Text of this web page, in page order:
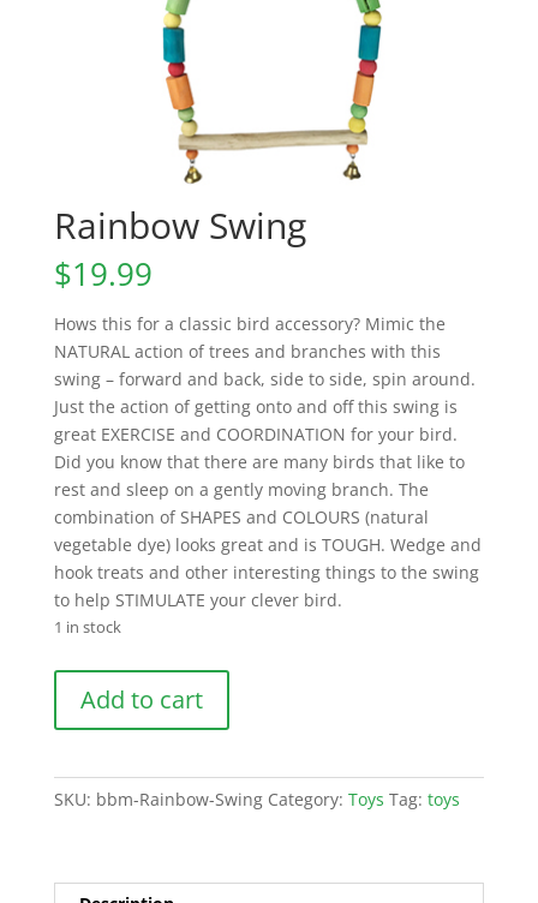
Rainbow Swing
$19.99
Hows this for a classic bird accessory? Mimic the
NATURAL action of trees and branches with this
swing – forward and back, side to side, spin around.
Just the action of getting onto and off this swing is
great EXERCISE and COORDINATION for your bird.
Did you know that there are many birds that like to
rest and sleep on a gently moving branch. The
combination of SHAPES and COLOURS (natural
vegetable dye) looks great and is TOUGH. Wedge and
hook treats and other interesting things to the swing
to help STIMULATE your clever bird.
1 in stock
SwingAdd to cart
SKU: bbm-Rainbow-Swing Category: Toys Tag: toys